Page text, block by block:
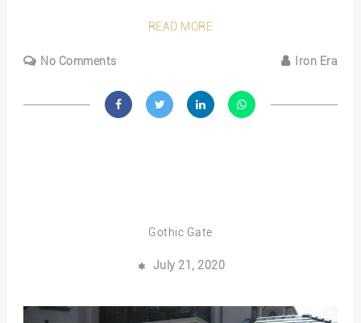
READ MORE
No Comments Iron Era
Gothic Gate
July 21, 2020